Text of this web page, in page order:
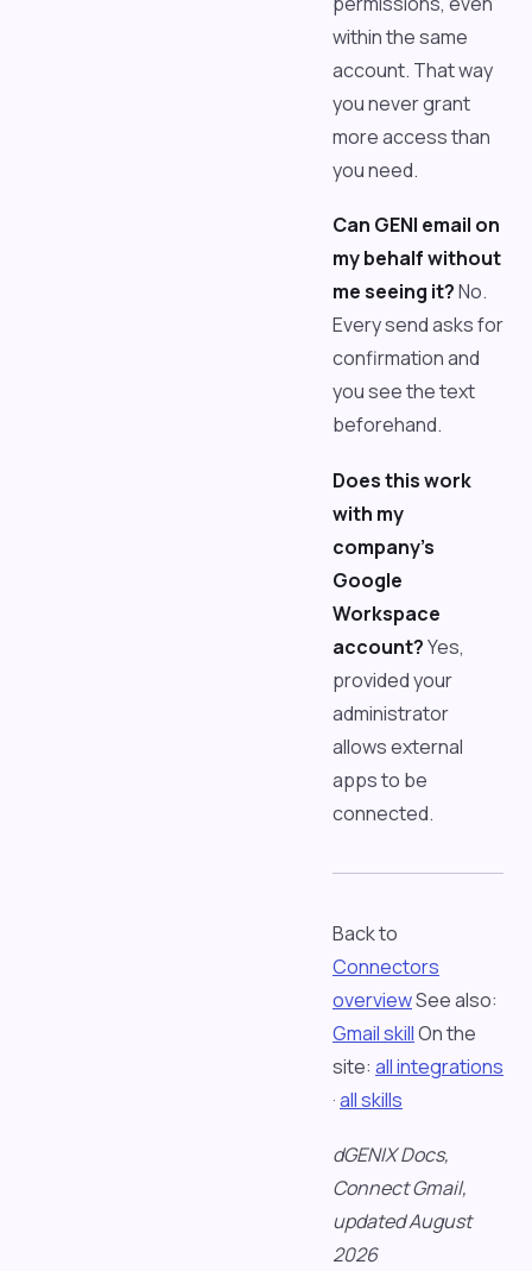
within the same
account. That way
you never grant
more access than
you need.
Can GENI email on
my behalf without
me seeing it?No.
Every send asks for
confirmation and
you see the text
beforehand.
Does this work
with my
company's
Google
Workspace
account?Yes,
provided your
administrator
allows external
apps to be
connected.
Back to
Connectors
overviewSee also:
Gmail skillOn the
site: all integrations
·all skills
dGENIX Docs,
Connect Gmail,
updated August
2026